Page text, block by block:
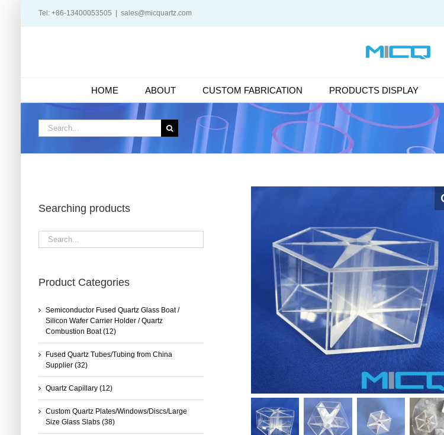
Tel: +86-13400053505 sales@micquartz.com
HOME ABOUT CUSTOM FABRICATION PRODUCTS DISPLAY
Search
for:
Searching products
Product Categories
Semiconductor Fused Quartz Glass Boat /
Silicon Wafer Carrier Holder / Quartz
Combustion Boat (12)
Fused Quartz Tubes/Tubing from China
Supplier (32)
Quartz Capillary (12)
Custom Quartz Plates/Windows/Discs/Large
Size Glass Slabs (38)